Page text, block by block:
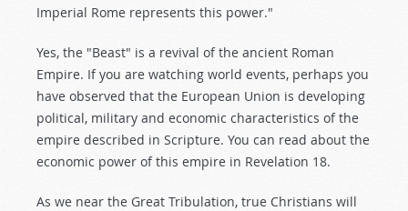
Imperial Rome represents this power."
Yes, the "Beast" is a revival of the ancient Roman
Empire. If you are watching world events, perhaps you
have observed that the European Union is developing
political, military and economic characteristics of the
empire described in Scripture. You can read about the
economic power of this empire in Revelation 18.
As we near the Great Tribulation, true Christians will